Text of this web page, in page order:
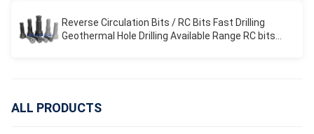
Reverse Circulation Bits / RC Bits Fast Drilling
Geothermal Hole Drilling Available Range RC bits
ALL PRODUCTS